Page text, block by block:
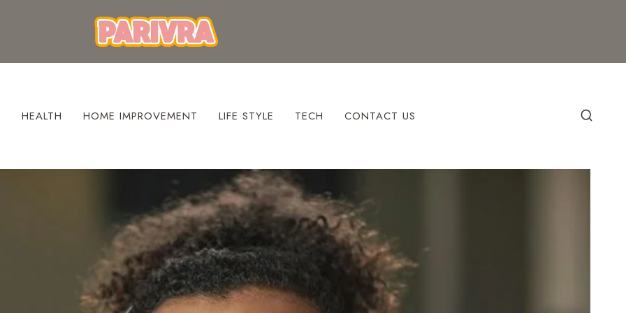
HEALTH HOME IMPROVEMENT LIFE STYLE TECH CONTACT US